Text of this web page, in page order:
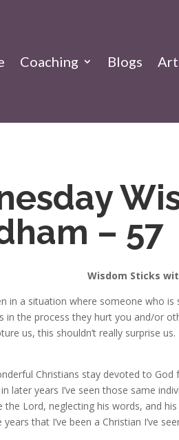
Coaching Blogs
– 57
Wisdom Sticks
in a situation where someone who
in the process they hurt you and/or
us, this shouldn’t really surprise
Christians stay devoted to
later years I’ve seen those same
the Lord, neglecting his words, and
years that I’ve been a Christian I’ve